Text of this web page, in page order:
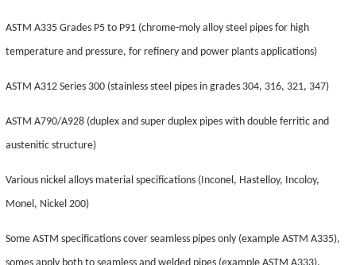
ASTM A335 Grades P5 to P91 (chrome-moly alloy steel pipes for high
temperature and pressure, for refinery and power plants applications)
ASTM A312 Series 300 (stainless steel pipes in grades 304, 316, 321, 347)
ASTM A790/A928 (duplex and super duplex pipes with double ferritic and
austenitic structure)
Various nickel alloys material specifications (Inconel, Hastelloy, Incoloy,
Monel, Nickel 200)
Some ASTM specifications cover seamless pipes only (example ASTM A335),